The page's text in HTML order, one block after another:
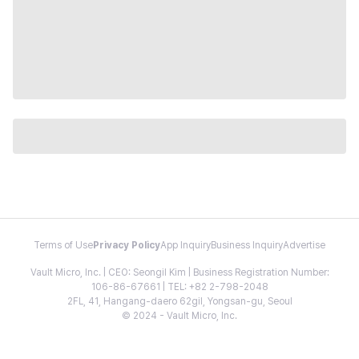
Terms of Use Privacy PolicyApp InquiryBusiness InquiryAdvertise
Vault Micro, Inc. | CEO: Seongil Kim | Business Registration Number:
106-86-67661 | TEL: +82 2-798-2048
2FL, 41, Hangang-daero 62gil, Yongsan-gu, Seoul
© 2024 - Vault Micro, Inc.